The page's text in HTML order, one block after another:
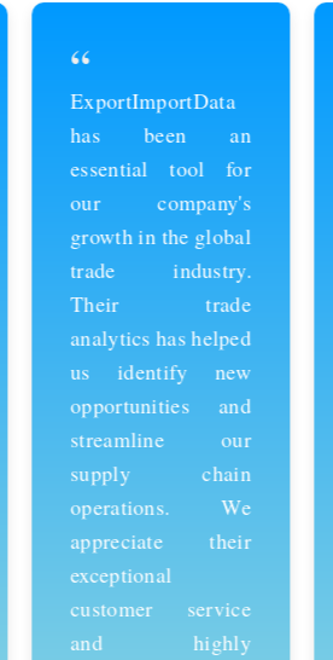
Thanks to
ExportImportData,
we've been able to
stay ahead of the
competition and
expand our business
into new markets.
Their import data is
comprehensive and
easy to use, and the
team is always
available to provide
support whenever
we need it. We're
grateful for their
services and would
recommend them to